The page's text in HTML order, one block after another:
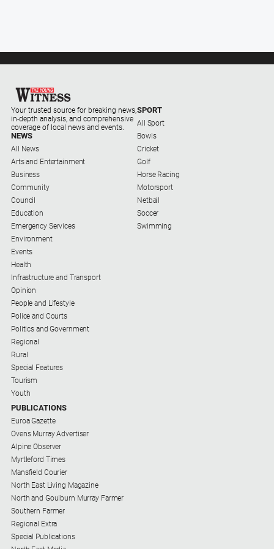
Courier
East
Living
Magazine
North
and
Goulburn
Murray
Farmer
Southern
Farmer
Regional
Extra
Special
Publications
North
East
Media
Directory
Business
and
Community
Directory
-
Digital
Edition
About
Us
Your trusted source for breaking news,
in-depth analysis, and comprehensive
coverage of local news and events.
NEWS
All News
Arts and Entertainment
Business
Community
Council
Education
Emergency Services
Environment
Events
Health
Infrastructure and Transport
Opinion
People and Lifestyle
Police and Courts
Politics and Government
Regional
Rural
Special Features
Tourism
Youth
SPORT
All Sport
Bowls
Cricket
Golf
Horse Racing
Motorsport
Netball
Soccer
Swimming
PUBLICATIONS
Euroa Gazette
Ovens Murray Advertiser
Alpine Observer
Myrtleford Times
Mansfield Courier
North East Living Magazine
North and Goulburn Murray Farmer
Southern Farmer
Regional Extra
Special Publications